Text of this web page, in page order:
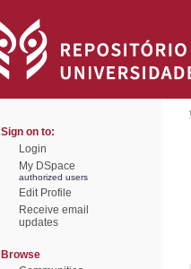
Sign on to:
Login
My DSpace
authorized users
Edit Profile
Receive email
updates
Browse